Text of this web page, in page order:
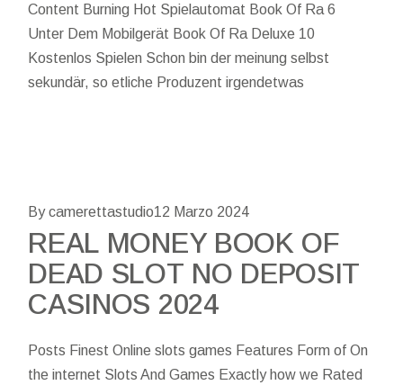
Content Burning Hot Spielautomat Book Of Ra 6
Unter Dem Mobilgerät Book Of Ra Deluxe 10
Kostenlos Spielen Schon bin der meinung selbst
sekundär, so etliche Produzent irgendetwas
By camerettastudio12 Marzo 2024
REAL MONEY BOOK OF
DEAD SLOT NO DEPOSIT
CASINOS 2024
Posts Finest Online slots games Features Form of On
the internet Slots And Games Exactly how we Rated